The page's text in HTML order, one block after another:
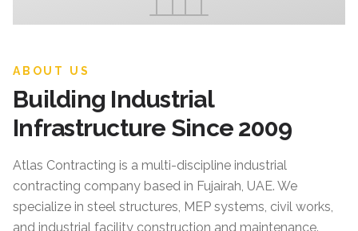
ABOUT US
Building Industrial
Infrastructure Since 2009
Atlas Contracting is a multi-discipline industrial
contracting company based in Fujairah, UAE. We
specialize in steel structures, MEP systems, civil works,
and industrial facility construction and maintenance.